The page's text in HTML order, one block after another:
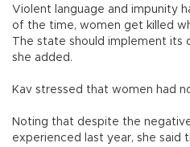
Violent language and impunity
of the time, women get killed
The state should implement its
she added.
Kav stressed that women had
Noting that despite the
experienced last year, she said